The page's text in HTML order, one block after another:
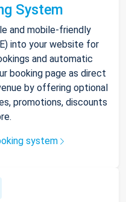
System
and mobile-friendly
into your website for
and automatic
booking page as direct
by offering optional
promotions, discounts
system